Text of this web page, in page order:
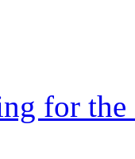
for the